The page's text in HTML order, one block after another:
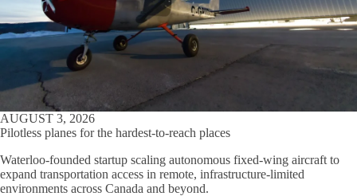
AUGUST 3, 2026
Pilotless planes for the hardest-to-reach places
Waterloo-founded startup scaling autonomous fixed-wing aircraft to
expand transportation access in remote, infrastructure-limited
environments across Canada and beyond.